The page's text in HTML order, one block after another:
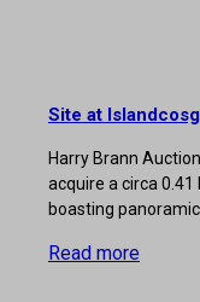
Site at
Harry Brann
acquire a circa
boasting
Read more